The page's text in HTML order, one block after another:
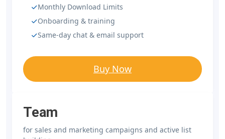
Monthly Download Limits
Onboarding & training
Same-day chat & email support
Buy Now
Team
for sales and marketing campaigns and active list